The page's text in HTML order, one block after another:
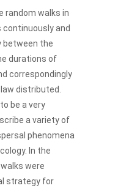
random walks in
and
between the
durations of
correspondingly
distributed.
be a very
a variety of
phenomena
In the
were
strategy for